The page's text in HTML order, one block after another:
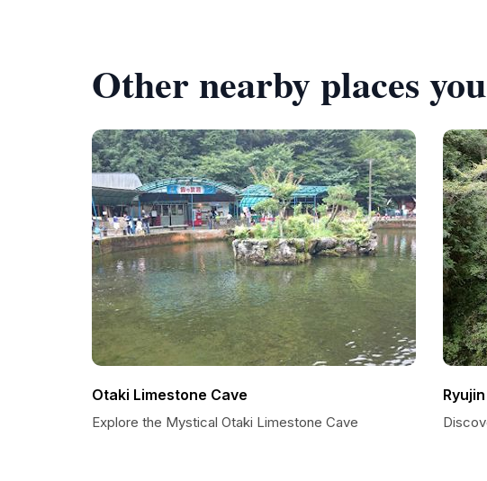
Other nearby places
Otaki Limestone Cave
Explore the Mystical Otaki Limestone Cave